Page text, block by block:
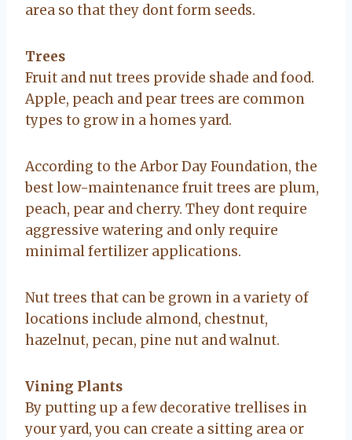
area so that they dont form seeds.
Trees
Fruit and nut trees provide shade and food.
Apple, peach and pear trees are common
types to grow in a homes yard.
According to the Arbor Day Foundation, the
best low-maintenance fruit trees are plum,
peach, pear and cherry. They dont require
aggressive watering and only require
minimal fertilizer applications.
Nut trees that can be grown in a variety of
locations include almond, chestnut,
hazelnut, pecan, pine nut and walnut.
Vining Plants
By putting up a few decorative trellises in
your yard, you can create a sitting area or